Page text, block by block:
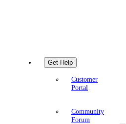
Get Help
Customer
Portal
Community
Forum